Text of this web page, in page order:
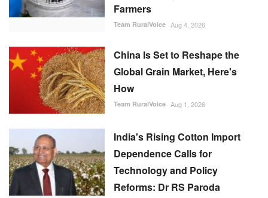
Farmers
Team RuralVoice Aug 4, 2026
China Is Set to Reshape the
Global Grain Market, Here's
How
Team RuralVoice Aug 1, 2026
India's Rising Cotton Import
Dependence Calls for
Technology and Policy
Reforms: Dr RS Paroda